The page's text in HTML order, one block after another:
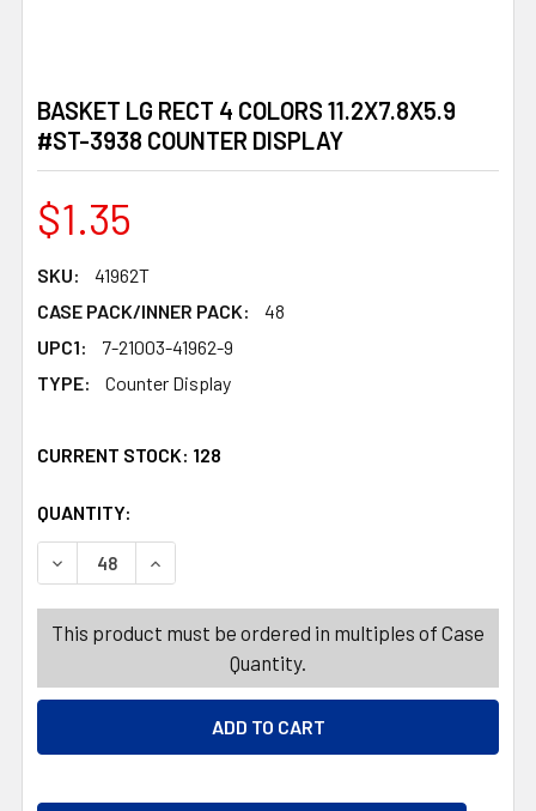
BASKET LG RECT 4 COLORS 11.2X7.8X5.9
#ST-3938 COUNTER DISPLAY
$1.35
SKU:
41962T
CASE PACK/INNER PACK:
48
UPC1:
7-21003-41962-9
TYPE:
Counter Display
CURRENT STOCK: 128
QUANTITY:
DECREASE QUANTITY OF BASKET LG RECT 4 COLORS
INCREASE QUANTITY OF BASKET LG RECT 4
This product must be ordered in multiples of Case
Quantity.